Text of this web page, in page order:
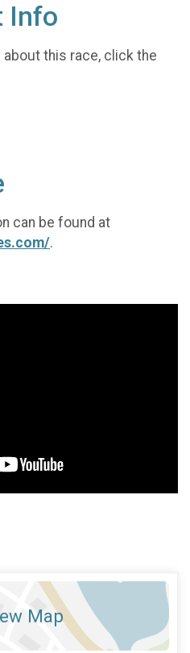
Info
this race, click the
can be found at
.
Map